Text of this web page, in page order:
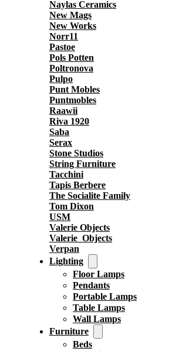
Naylas Ceramics
New Mags
New Works
Norr11
Pastoe
Pols Potten
Poltronova
Pulpo
Punt Mobles
Puntmobles
Raawii
Riva 1920
Saba
Serax
Stone Studios
String Furniture
Tacchini
Tapis Berbere
The Socialite Family
Tom Dixon
USM
Valerie Objects
Valerie_Objects
Verpan
Lighting
Floor Lamps
Pendants
Portable Lamps
Table Lamps
Wall Lamps
Furniture
Beds